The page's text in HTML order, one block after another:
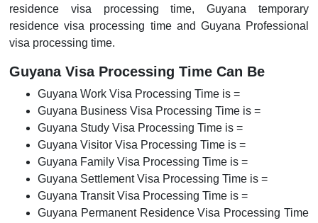
residence visa processing time, Guyana temporary
residence visa processing time and Guyana Professional
visa processing time.
Guyana Visa Processing Time Can Be
Guyana Work Visa Processing Time is =
Guyana Business Visa Processing Time is =
Guyana Study Visa Processing Time is =
Guyana Visitor Visa Processing Time is =
Guyana Family Visa Processing Time is =
Guyana Settlement Visa Processing Time is =
Guyana Transit Visa Processing Time is =
Guyana Permanent Residence Visa Processing Time